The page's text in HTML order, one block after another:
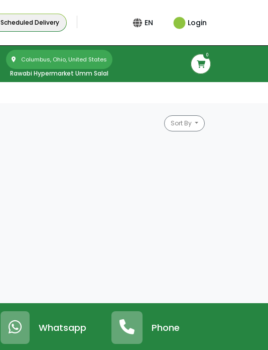
Scheduled Delivery EN Login
Columbus, Ohio, United States
Rawabi Hypermarket Umm Salal
0
Sort By
Whatsapp Phone